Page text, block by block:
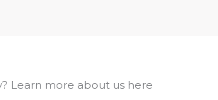
Learn more about us here